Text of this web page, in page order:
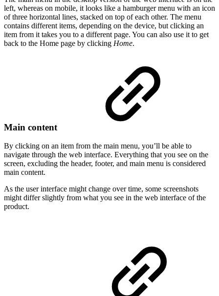
left, whereas on mobile, it looks like a hamburger menu with an icon
of three horizontal lines, stacked on top of each other. The menu
contains different items, depending on the device, but clicking an
item from it takes you to a different page. You can also use it to get
back to the Home page by clicking Home.
Main content
By clicking on an item from the main menu, you’ll be able to
navigate through the web interface. Everything that you see on the
screen, excluding the header, footer, and main menu is considered
main content.
As the user interface might change over time, some screenshots
might differ slightly from what you see in the web interface of the
product.